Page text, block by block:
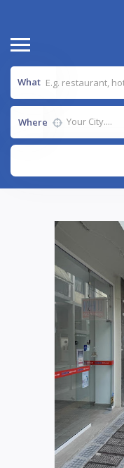
What
Where